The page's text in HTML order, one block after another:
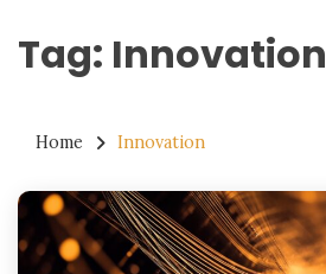
Tag: Innovation
Home Innovation